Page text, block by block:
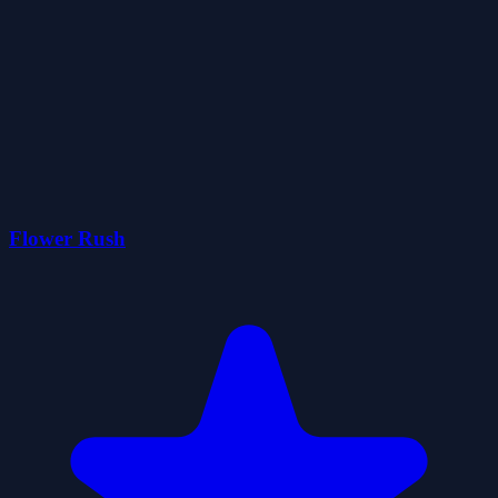
Flower Rush